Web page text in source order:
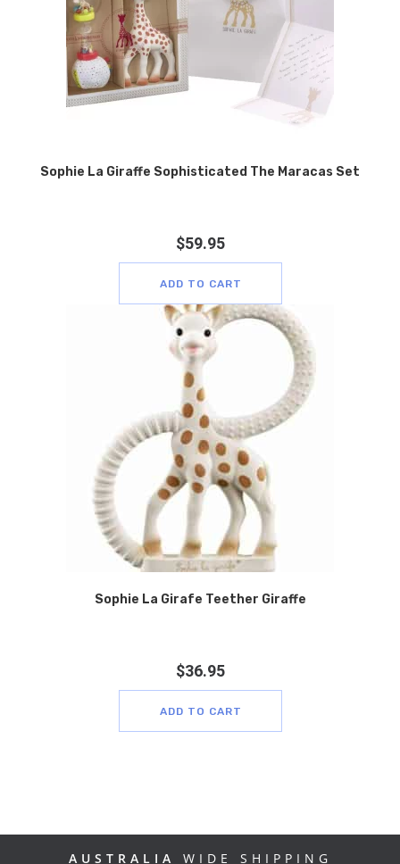
Sophie La Giraffe Sophisticated The Maracas Set
$59.95
ADD TO CART
Sophie La Girafe Teether Giraffe
$36.95
ADD TO CART
AUSTRALIA WIDE SHIPPING